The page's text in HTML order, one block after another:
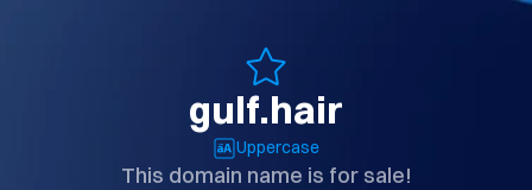
gulf.hair
Uppercase
This domain name is for sale!